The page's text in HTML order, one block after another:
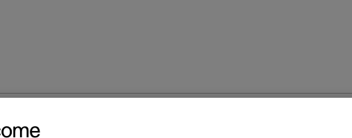
Google Maps